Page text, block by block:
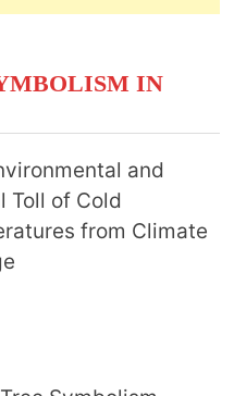
IN
and
Toll of Cold
from Climate